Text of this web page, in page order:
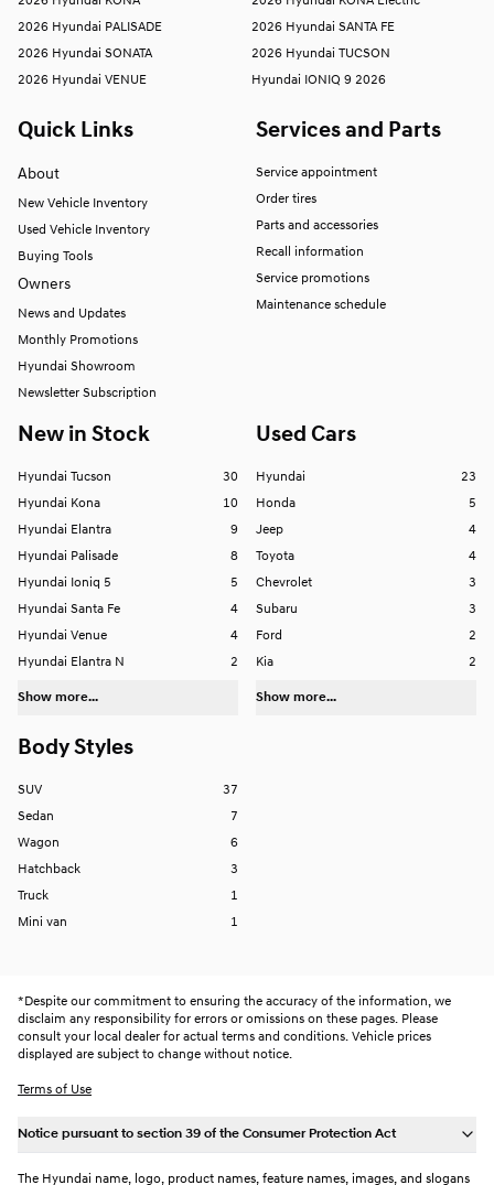
2026 Hyundai PALISADE
2026 Hyundai SANTA FE
2026 Hyundai SONATA
2026 Hyundai TUCSON
2026 Hyundai VENUE
Hyundai IONIQ 9 2026
Quick Links
About
New Vehicle Inventory
Used Vehicle Inventory
Buying Tools
Owners
News and Updates
Monthly Promotions
Hyundai Showroom
Newsletter Subscription
Services and Parts
Service appointment
Order tires
Parts and accessories
Recall information
Service promotions
Maintenance schedule
New in Stock
Hyundai Tucson
30
Hyundai Kona
10
Hyundai Elantra
9
Hyundai Palisade
8
Hyundai Ioniq 5
5
Hyundai Santa Fe
4
Hyundai Venue
4
Hyundai Elantra N
2
Show more...
Used Cars
Hyundai
23
Honda
5
Jeep
4
Toyota
4
Chevrolet
3
Subaru
3
Ford
2
Kia
2
Show more...
Body Styles
SUV
37
Sedan
7
Wagon
6
Hatchback
3
Truck
1
Mini van
1
* Despite our commitment to ensuring the accuracy of the information, we
disclaim any responsibility for errors or omissions on these pages. Please
consult your local dealer for actual terms and conditions. Vehicle prices
displayed are subject to change without notice.
Terms of Use
Notice pursuant to section 39 of the Consumer Protection Act
The Hyundai name, logo, product names, feature names, images, and slogans